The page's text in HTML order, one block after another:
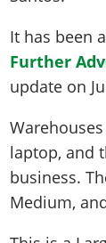
Cheats
Videos
100%
Story
Stranger
Online
Specialist
100%
Story
Cheats
Story
Side
Radio
Map
100%
Story
Side
Properties
Cheats PS
Cheats
Gangs &
Map
Story
Side
Vehicles
Weapons
Characters
Gangs &
Map
100%
Story
Side
GTA
GTA
Media
MyBase:
MyBase:
It has been
Further
update on
laptop, and
business.
Medium,